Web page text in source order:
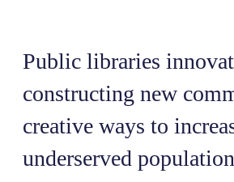
Public libraries
constructing new
creative ways to
underserved